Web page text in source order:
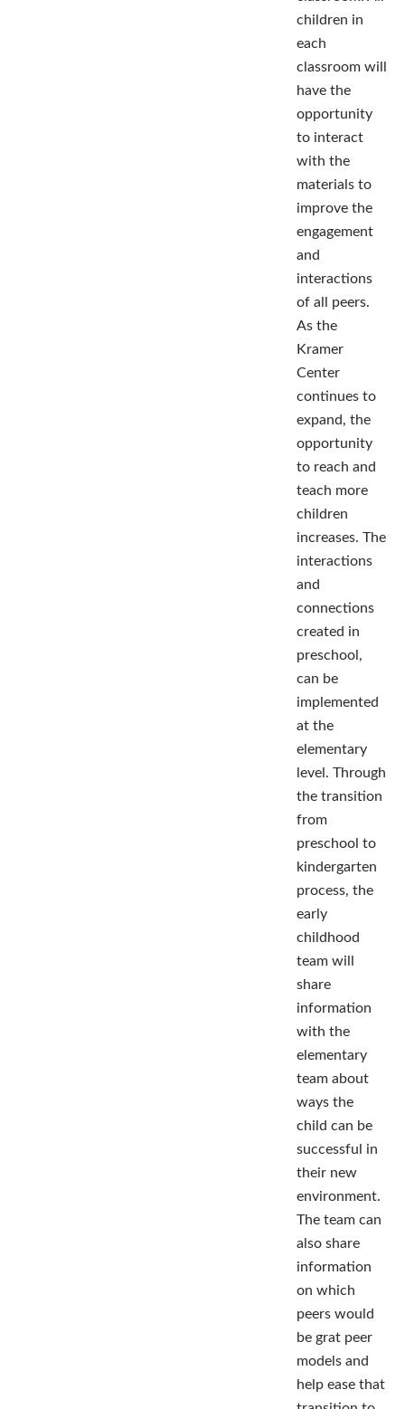
children in
each
classroom will
have the
opportunity
to interact
with the
materials to
improve the
engagement
and
interactions
of all peers.
As the
Kramer
Center
continues to
expand, the
opportunity
to reach and
teach more
children
increases. The
interactions
and
connections
created in
preschool,
can be
implemented
at the
elementary
level. Through
the transition
from
preschool to
kindergarten
process, the
early
childhood
team will
share
information
with the
elementary
team about
ways the
child can be
successful in
their new
environment.
The team can
also share
information
on which
peers would
be grat peer
models and
help ease that